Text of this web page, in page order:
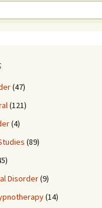
(47)
(121)
(4)
(89)
Disorder(9)
(14)